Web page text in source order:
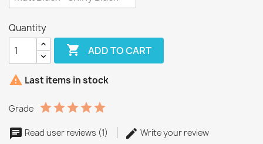
Quantity
 ADD TO CART
 Last items in stock
Grade
Read user reviews (1) Write your review